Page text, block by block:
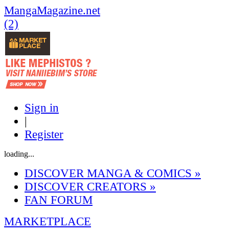
MangaMagazine.net
(2)
Sign in
|
Register
loading...
DISCOVER MANGA & COMICS »
DISCOVER CREATORS »
FAN FORUM
MARKETPLACE